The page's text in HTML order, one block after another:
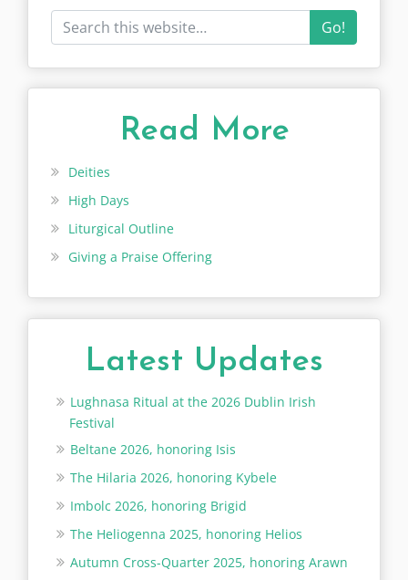
Go!
Read More
Deities
High Days
Liturgical Outline
Giving a Praise Offering
Latest Updates
Lughnasa Ritual at the 2026 Dublin Irish
Festival
Beltane 2026, honoring Isis
The Hilaria 2026, honoring Kybele
Imbolc 2026, honoring Brigid
The Heliogenna 2025, honoring Helios
Autumn Cross-Quarter 2025, honoring Arawn